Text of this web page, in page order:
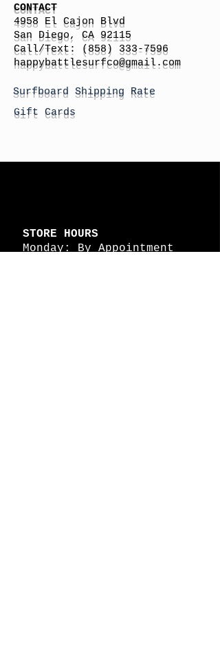
CONTACT
4958 El Cajon Blvd
San Diego, CA 92115
Call/Text:
(858) 333-7596
happybattlesurfco@gmail.com
Surfboard Shipping Rate
Gift Cards
STORE HOURS
Monday: By Appointment